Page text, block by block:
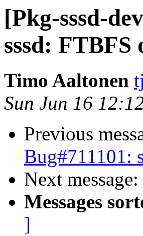
[Pkg-sssd-
sssd: FTBFS
Timo Aaltonen
Sun Jun 16
Previous
Bug#711101:
Next message:
Messages
]